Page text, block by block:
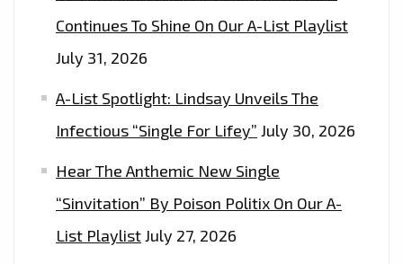
Continues To Shine On Our A-List Playlist
July 31, 2026
A-List Spotlight: Lindsay Unveils The
Infectious “Single For Lifey” July 30, 2026
Hear The Anthemic New Single
“Sinvitation” By Poison Politix On Our A-
List PlaylistJuly 27, 2026